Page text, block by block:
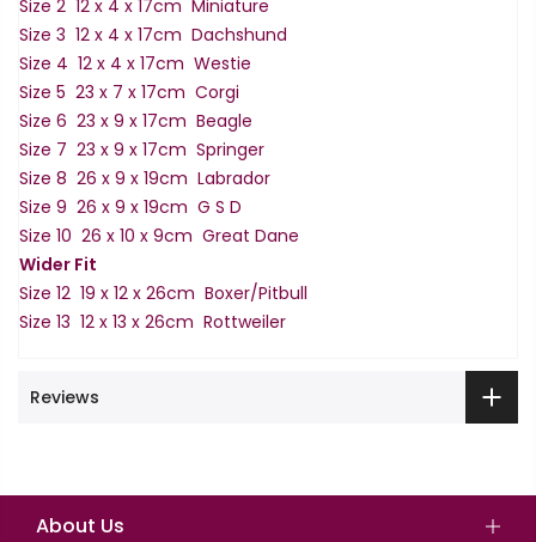
Size 2 12 x 4 x 17cm Miniature
Size 3 12 x 4 x 17cm Dachshund
Size 4 12 x 4 x 17cm Westie
Size 5 23 x 7 x 17cm Corgi
Size 6 23 x 9 x 17cm Beagle
Size 7 23 x 9 x 17cm Springer
Size 8 26 x 9 x 19cm Labrador
Size 9 26 x 9 x 19cm G S D
Size 10 26 x 10 x 9cm Great Dane
Wider Fit
Size 12 19 x 12 x 26cm Boxer/Pitbull
Size 13 12 x 13 x 26cm Rottweiler
Reviews
About Us